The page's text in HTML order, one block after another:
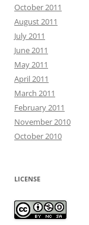
October 2011
August 2011
July 2011
June 2011
May 2011
April 2011
March 2011
February 2011
November 2010
October 2010
LICENSE